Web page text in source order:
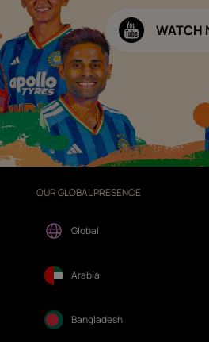
WATCH
OUR GLOBAL PRESENCE
Global
Arabia
Bangladesh